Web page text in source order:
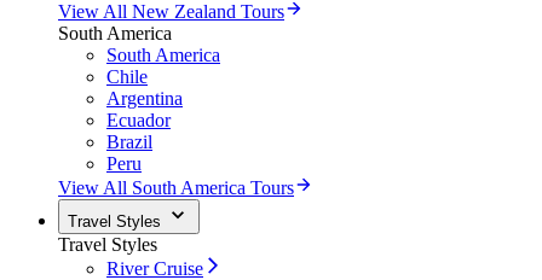
View All New Zealand Tours
South America
South America
Chile
Argentina
Ecuador
Brazil
Peru
View All South America Tours
Travel Styles
Travel Styles
River Cruise